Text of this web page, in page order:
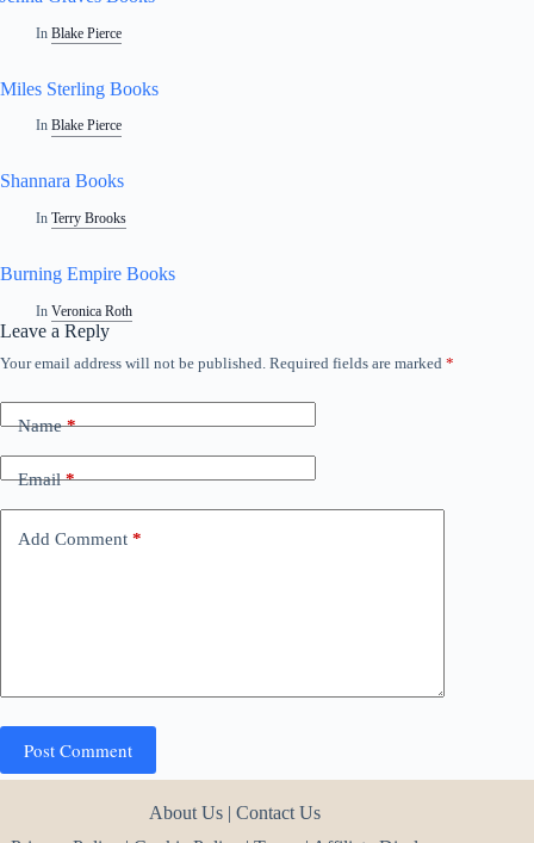
In Blake Pierce
Miles Sterling Books
In Blake Pierce
Shannara Books
In Terry Brooks
Burning Empire Books
In Veronica Roth
Leave a Reply
Your email address will not be published. Required fields are marked *
Name*
Email*
Add Comment *
Post Comment
About Us |Contact Us